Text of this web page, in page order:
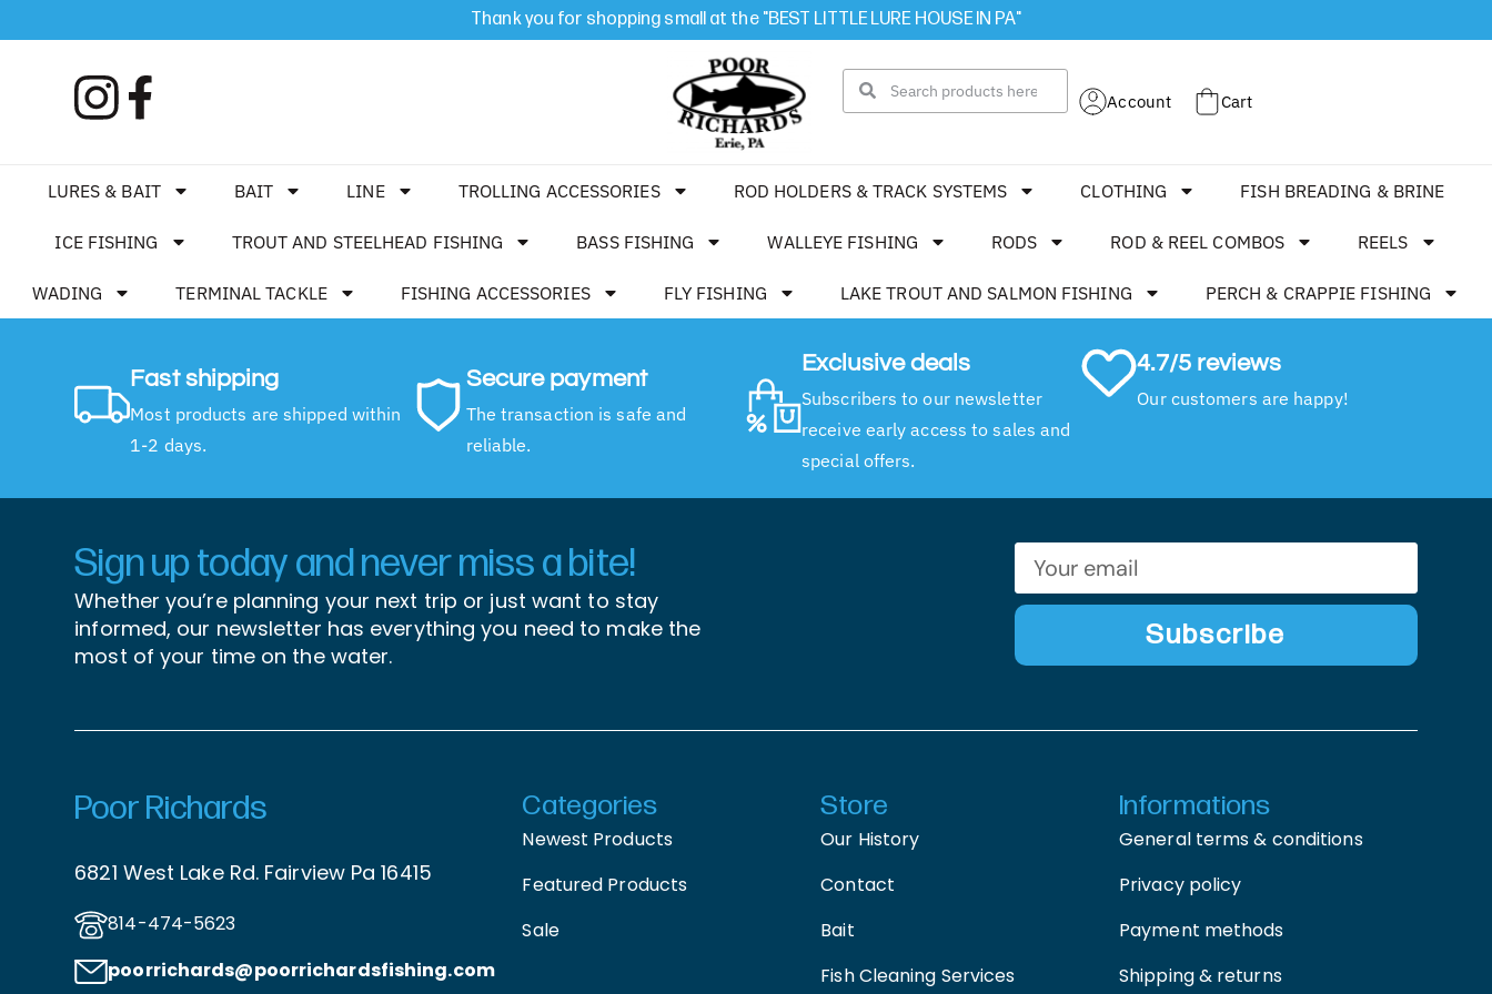
Thank you for shopping small at the "BEST LITTLE LURE HOUSE IN PA"
Account Cart
LURES & BAIT BAIT LINE TROLLING ACCESSORIES ROD HOLDERS & TRACK SYSTEMS CLOTHING FISH BREADING & BRINE
ICE FISHING TROUT AND STEELHEAD FISHING BASS FISHING WALLEYE FISHING RODS ROD & REEL COMBOS REELS
WADING TERMINAL TACKLE FISHING ACCESSORIES FLY FISHING LAKE TROUT AND SALMON FISHING PERCH & CRAPPIE FISHING
Fast shipping
Most products are shipped within
1-2 days.
Secure payment
The transaction is safe and
reliable.
Exclusive deals
Subscribers to our newsletter
receive early access to sales and
special offers.
4.7/5 reviews
Our customers are happy!
Sign up today and never miss a bite!
Whether you’re planning your next trip or just want to stay
informed, our newsletter has everything you need to make the
most of your time on the water.
Subscribe
Poor Richards
6821 West Lake Rd. Fairview Pa 16415
814-474-5623
poorrichards@poorrichardsfishing.com
Categories
Newest Products
Featured Products
Sale
Store
Our History
Contact
Bait
Fish Cleaning Services
Informations
General terms & conditions
Privacy policy
Payment methods
Shipping & returns